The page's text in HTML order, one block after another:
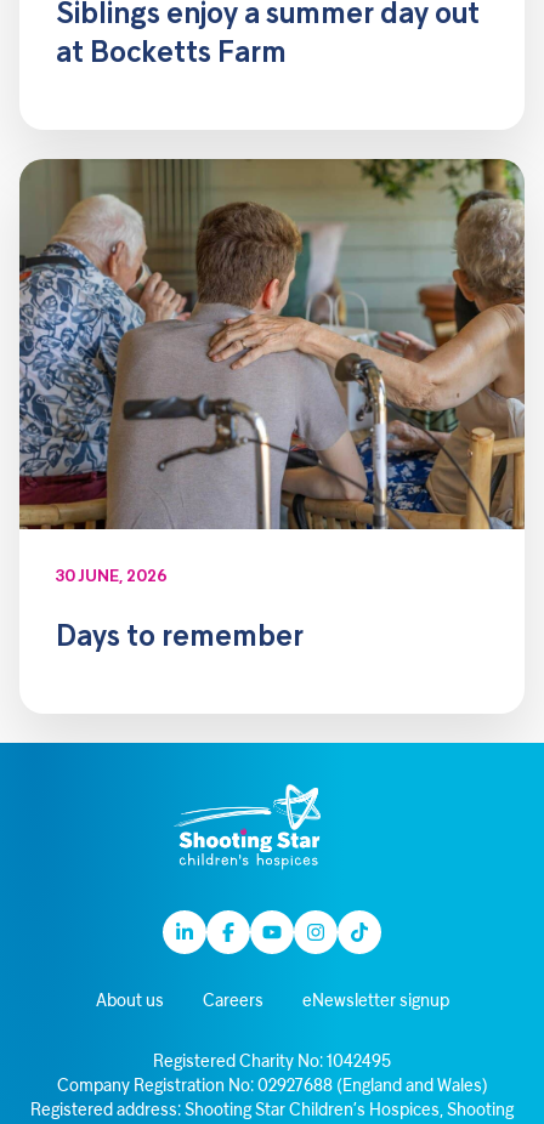
Siblings enjoy a summer day out
at Bocketts Farm
30 JUNE, 2026
Days to remember
LinkedinFacebook
YoutubeInstagram
TikTok
About us Careers eNewsletter signup
Registered Charity No: 1042495
Company Registration No: 02927688 (England and Wales)
Registered address: Shooting Star Children’s Hospices, Shooting